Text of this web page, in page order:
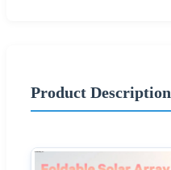
Product Description